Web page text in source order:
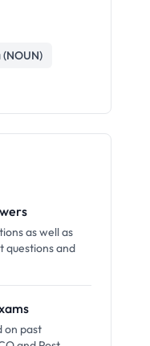
as well as
questions and
on past